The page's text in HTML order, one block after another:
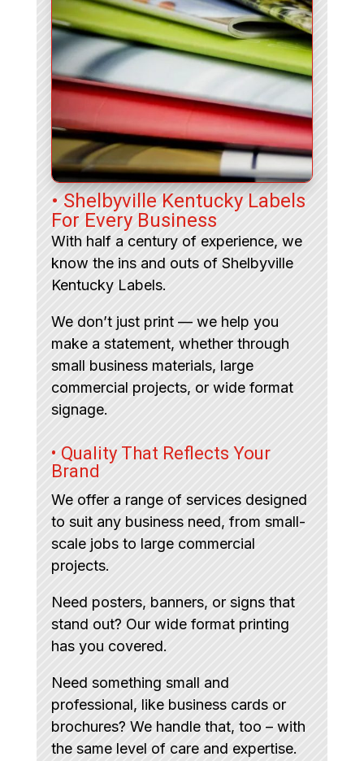
• Shelbyville Kentucky Labels
For Every Business
With half a century of experience, we
know the ins and outs of Shelbyville
Kentucky Labels.
We don’t just print — we help you
make a statement, whether through
small business materials, large
commercial projects, or wide format
signage.
• Quality That Reflects Your
Brand
We offer a range of services designed
to suit any business need, from small-
scale jobs to large commercial
projects.
Need posters, banners, or signs that
stand out? Our wide format printing
has you covered.
Need something small and
professional, like business cards or
brochures? We handle that, too – with
the same level of care and expertise.